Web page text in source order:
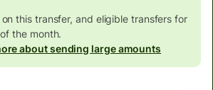
this transfer, and eligible transfers for
the month.
about sending large amounts